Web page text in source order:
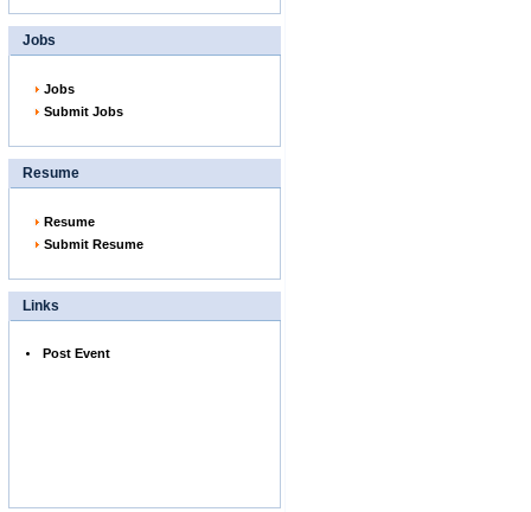
Jobs
Jobs
Submit Jobs
Resume
Resume
Submit Resume
Links
Post Event